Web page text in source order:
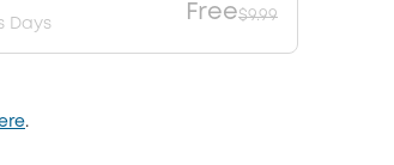
Days Free$9.99
.